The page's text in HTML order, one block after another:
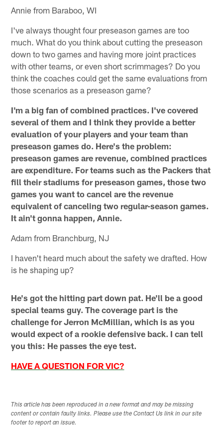
Annie from Baraboo, WI
I've always thought four preseason games are too
much. What do you think about cutting the preseason
down to two games and having more joint practices
with other teams, or even short scrimmages? Do you
think the coaches could get the same evaluations from
those scenarios as a preseason game?
I'm a big fan of combined practices. I've covered
several of them and I think they provide a better
evaluation of your players and your team than
preseason games do. Here's the problem:
preseason games are revenue, combined practices
are expenditure. For teams such as the Packers that
fill their stadiums for preseason games, those two
games you want to cancel are the revenue
equivalent of canceling two regular-season games.
It ain't gonna happen, Annie.
Adam from Branchburg, NJ
I haven't heard much about the safety we drafted. How
is he shaping up?
He's got the hitting part down pat. He'll be a good
special teams guy. The coverage part is the
challenge for Jerron McMillian, which is as you
would expect of a rookie defensive back. I can tell
you this: He passes the eye test.
HAVE A QUESTION FOR VIC?
This article has been reproduced in a new format and may be missing
content or contain faulty links. Please use the Contact Us link in our site
footer to report an issue.